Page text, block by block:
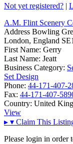
Not yet registered? |
A.M. Flint Scenery
Address Bowling
London, England
First Name: Gerry
Last Name: Jeatt
Business Category:
Set Design
Phone: 44-171-407-
Fax: 44-171-407-
Country: United
View
▸ ▾ Claim This
Please login in order